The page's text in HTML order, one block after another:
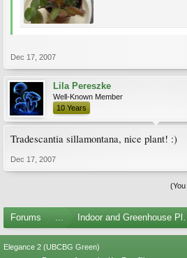
Dec 17, 2007
Lila Pereszke
Well-Known Member
10 Years
Tradescantia sillamontana, nice plant! :)
Dec 17, 2007
Forums ... Indoor and Greenhouse
Elegance 2 (UBCBG Green)